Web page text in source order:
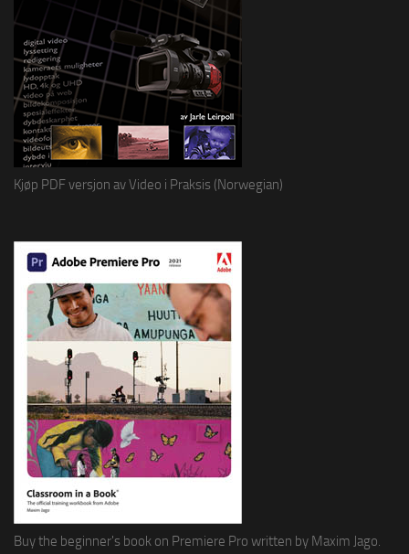
Kjøp PDF versjon av Video i Praksis (Norwegian)
Buy the beginner's book on Premiere Pro written by Maxim Jago.